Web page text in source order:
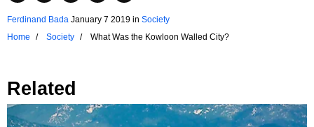
Ferdinand Bada January 7 2019 in Society
Home
Society What Was the Kowloon Walled City?
Related